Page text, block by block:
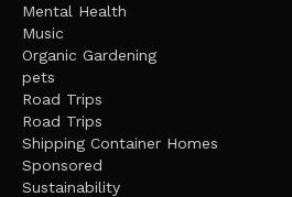
Mental Health
Music
Organic Gardening
pets
Road Trips
Road Trips
Shipping Container Homes
Sponsored
Sustainability